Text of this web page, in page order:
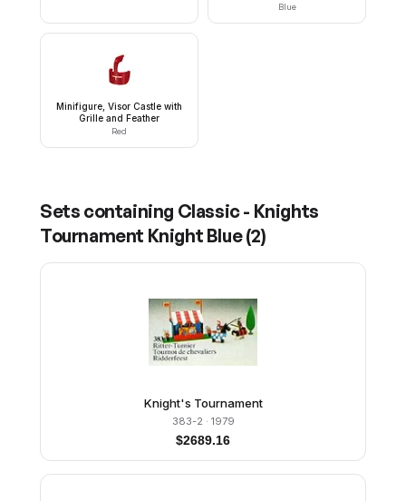
Blue
Minifigure, Visor Castle with
Grille and Feather
Red
Sets containing Classic - Knights
Tournament Knight Blue(2)
Knight's Tournament
383-2 · 1979
$2689.16